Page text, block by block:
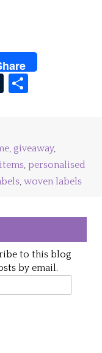
Tumblr
, giveaway,
,personalised
,woven labels
to this blog
by email.